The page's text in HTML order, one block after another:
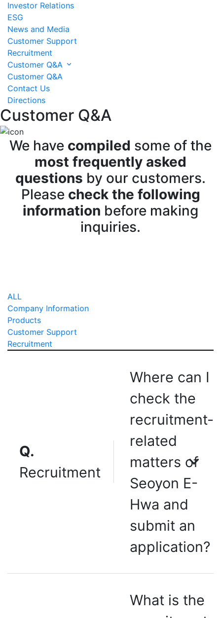
Investor Relations
ESG
News and Media
Customer Support
Recruitment
Customer Q&A
Customer Q&A
Contact Us
Directions
Customer Q&A
We have compiled some of the
most frequently asked
questions by our customers.
Please check the following
information before making
inquiries.
ALL
Company Information
Products
Customer Support
Recruitment
Q.
Recruitment
Where can I
check the
recruitment-
related
matters of
Seoyon E-
Hwa and
submit an
application?
What is the